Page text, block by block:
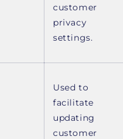
customer
privacy
settings.
Used to
facilitate
updating
customer